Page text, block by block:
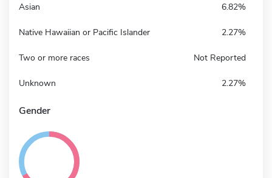
Asian 6.82%
Native Hawaiian or Pacific Islander 2.27%
Two or more races Not Reported
Unknown 2.27%
Gender